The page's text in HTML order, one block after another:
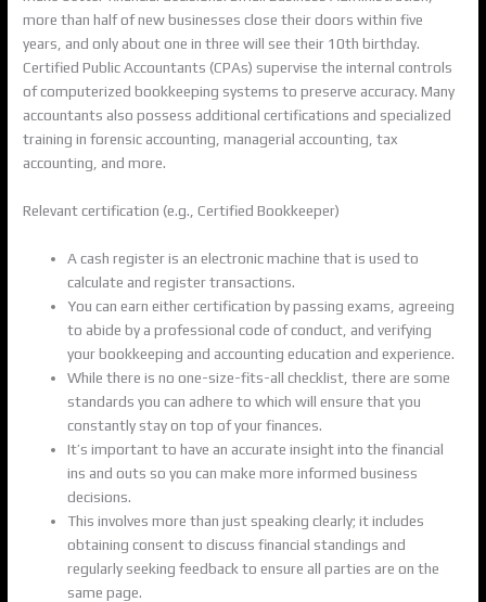
more than half of new businesses close their doors within five
years, and only about one in three will see their 10th birthday.
Certified Public Accountants (CPAs) supervise the internal controls
of computerized bookkeeping systems to preserve accuracy. Many
accountants also possess additional certifications and specialized
training in forensic accounting, managerial accounting, tax
accounting, and more.
Relevant certification (e.g., Certified Bookkeeper)
A cash register is an electronic machine that is used to
calculate and register transactions.
You can earn either certification by passing exams, agreeing
to abide by a professional code of conduct, and verifying
your bookkeeping and accounting education and experience.
While there is no one-size-fits-all checklist, there are some
standards you can adhere to which will ensure that you
constantly stay on top of your finances.
It’s important to have an accurate insight into the financial
ins and outs so you can make more informed business
decisions.
This involves more than just speaking clearly; it includes
obtaining consent to discuss financial standings and
regularly seeking feedback to ensure all parties are on the
same page.